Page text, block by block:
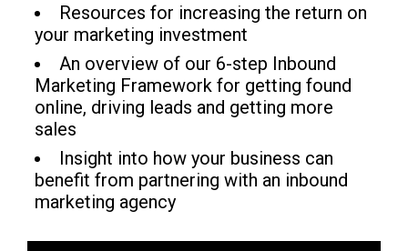
Resources for increasing the return on
your marketing investment
An overview of our 6-step Inbound
Marketing Framework for getting found
online, driving leads and getting more
sales
Insight into how your business can
benefit from partnering with an inbound
marketing agency